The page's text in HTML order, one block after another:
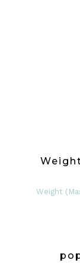
Weight